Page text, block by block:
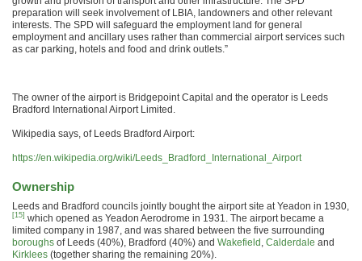
preparation will seek involvement of LBIA, landowners and other relevant
interests. The SPD will safeguard the employment land for general
employment and ancillary uses rather than commercial airport services such
as car parking, hotels and food and drink outlets.”
The owner of the airport is Bridgepoint Capital and the operator is Leeds
Bradford International Airport Limited.
Wikipedia says, of Leeds Bradford Airport:
https://en.wikipedia.org/wiki/Leeds_Bradford_International_Airport
Ownership
Leeds and Bradford councils jointly bought the airport site at Yeadon in 1930,
[15] which opened as Yeadon Aerodrome in 1931. The airport became a
limited company in 1987, and was shared between the five surrounding
boroughs of Leeds (40%), Bradford (40%) and Wakefield Calderdale and
Kirklees (together sharing the remaining 20%).